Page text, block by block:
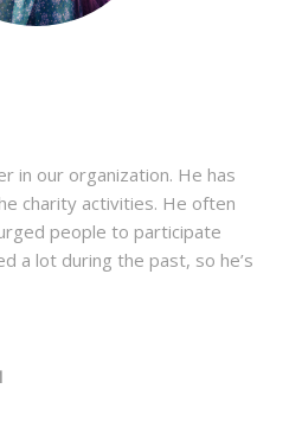
in our organization. He has
charity activities. He often
people to participate
a lot during the past, so he’s